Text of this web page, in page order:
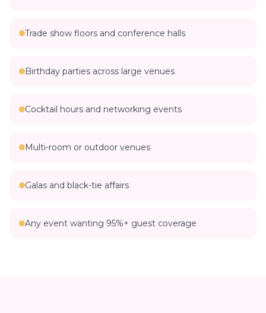
Trade show floors and conference halls
Birthday parties across large venues
Cocktail hours and networking events
Multi-room or outdoor venues
Galas and black-tie affairs
Any event wanting 95%+ guest coverage